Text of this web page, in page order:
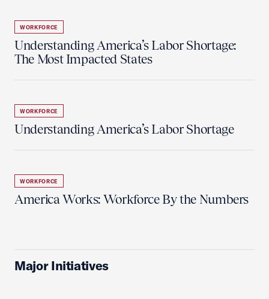
WORKFORCE
Understanding America’s Labor Shortage:
The Most Impacted States
WORKFORCE
Understanding America’s Labor Shortage
WORKFORCE
America Works: Workforce By the Numbers
Major Initiatives